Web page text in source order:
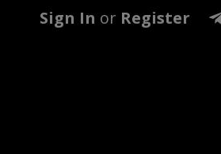
Sign In or Register